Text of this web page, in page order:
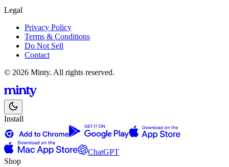
Legal
Privacy Policy
Terms & Conditions
Do Not Sell
Contact
© 2026 Minty. All rights reserved.
Install
ChatGPT
Shop